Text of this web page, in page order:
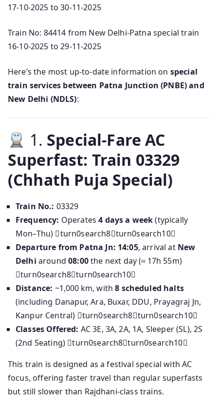
17-10-2025 to 30-11-2025
Train No: 84414 from New Delhi-Patna special train
16-10-2025 to 29-11-2025
Here’s the most up-to-date information on special
train services between Patna Junction (PNBE) and
New Delhi (NDLS):
1. Special-Fare AC
Superfast: Train 03329
(Chhath Puja Special)
Train No.: 03329
Frequency: Operates4 days a week(typically
Mon–Thu) turn0search8turn0search10
Departure from Patna Jn: 14:05, arrival at New
Delhi around08:00the next day (≈ 17h 55m)
turn0search8turn0search10
Distance: ~1,000 km, with8 scheduled halts
(including Danapur, Ara, Buxar, DDU, Prayagraj Jn,
Kanpur Central) turn0search8turn0search10
Classes Offered: AC 3E, 3A, 2A, 1A, Sleeper (SL), 2S
(2nd Seating) turn0search8turn0search10
This train is designed as a festival special with AC
focus, offering faster travel than regular superfasts
but still slower than Rajdhani-class trains.